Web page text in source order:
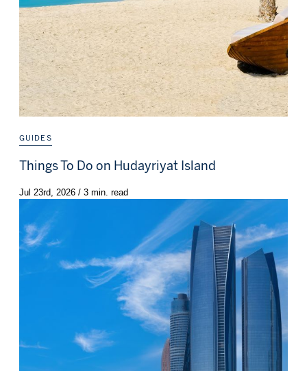
GUIDES
Things To Do on Hudayriyat Island
Jul 23rd, 2026 / 3 min. read